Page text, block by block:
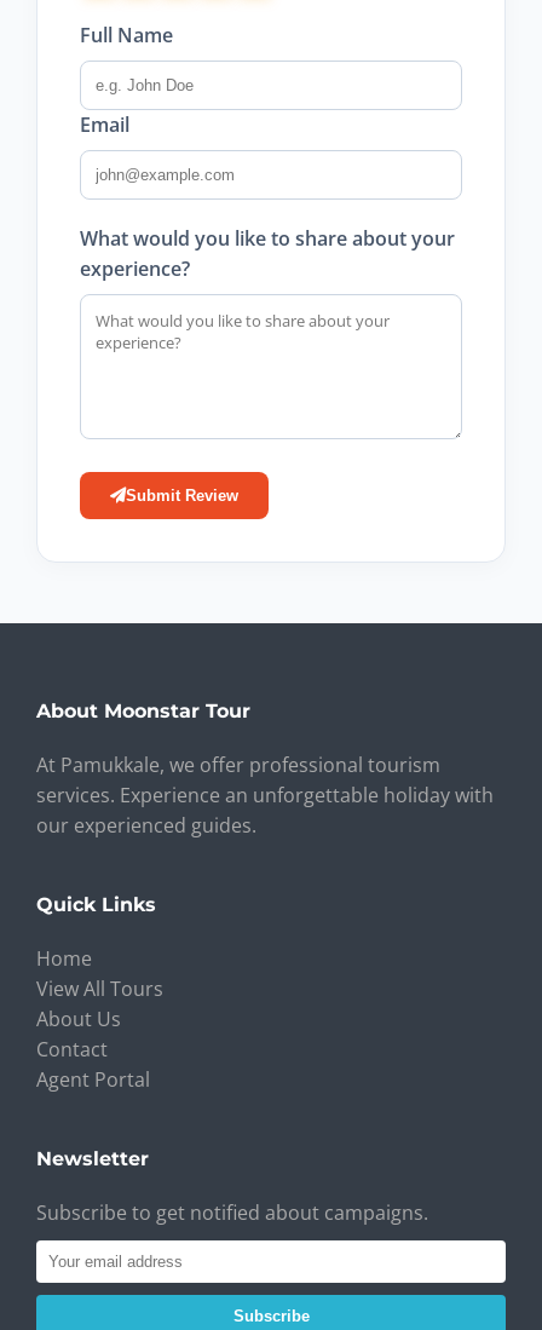
Full Name
Email
What would you like to share about your
experience?
Submit Review
About Moonstar Tour
At Pamukkale, we offer professional tourism
services. Experience an unforgettable holiday with
our experienced guides.
Quick Links
Home
View All Tours
About Us
Contact
Agent Portal
Newsletter
Subscribe to get notified about campaigns.
Subscribe